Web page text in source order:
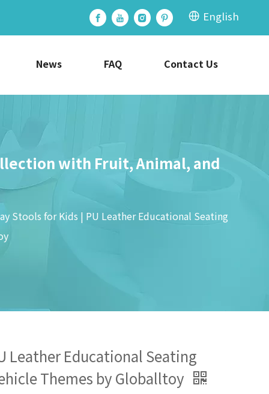
English
News FAQ Contact Us
with Fruit, Animal, and
Stools for Kids | PU Leather Educational Seating
Leather Educational Seating
Themes by Globalltoy